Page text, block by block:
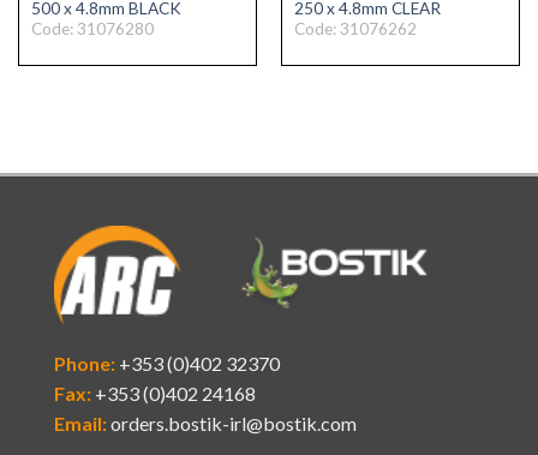
500 x 4.8mm BLACK
Code: 31076280
250 x 4.8mm CLEAR
Code: 31076262
Phone:+353 (0)402 32370
Fax:+353 (0)402 24168
Email:orders.bostik-irl@bostik.com